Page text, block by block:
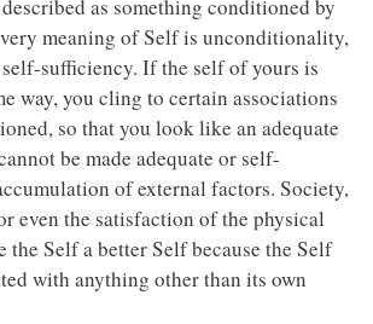
as something conditioned by
meaning of Self is unconditionality,
sufficiency. If the self of yours is
way, you cling to certain associations
so that you look like an adequate
be made adequate or self-
of external factors. Society,
even the satisfaction of the physical
the Self a better Self because the Self
with anything other than its own